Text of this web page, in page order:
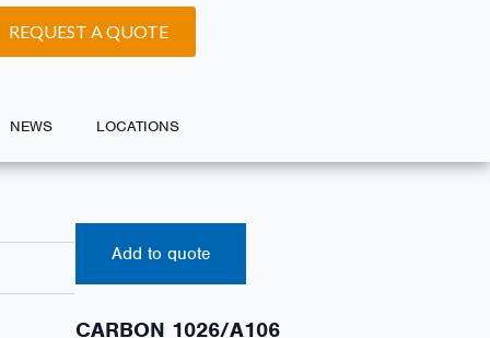
REQUEST A QUOTE
NEWS LOCATIONS
Add to quote
CARBON 1026/A106